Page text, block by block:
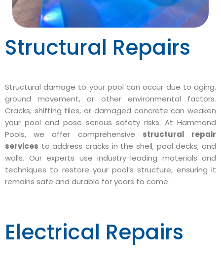
Structural Repairs
Structural damage to your pool can occur due to aging,
ground movement, or other environmental factors.
Cracks, shifting tiles, or damaged concrete can weaken
your pool and pose serious safety risks. At Hammond
Pools, we offer comprehensive structural repair
services to address cracks in the shell, pool decks, and
walls. Our experts use industry-leading materials and
techniques to restore your pool’s structure, ensuring it
remains safe and durable for years to come.
Electrical Repairs